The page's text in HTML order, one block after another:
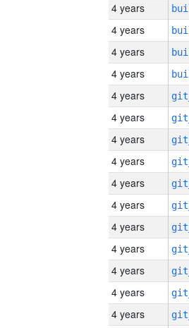
4 years
4 years
4 years
4 years
4 years
4 years
4 years
4 years
4 years
4 years
4 years
4 years
4 years
4 years
4 years